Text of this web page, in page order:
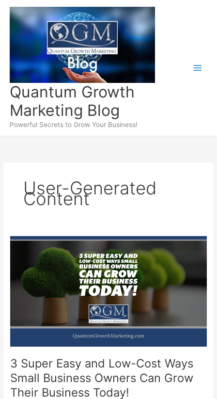
content
Quantum Growth
Marketing Blog
Powerful Secrets to Grow Your Business!
User-Generated
Content
3 Super Easy and Low-Cost Ways
Small Business Owners Can Grow
Their Business Today!